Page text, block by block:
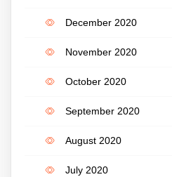
December 2020
November 2020
October 2020
September 2020
August 2020
July 2020